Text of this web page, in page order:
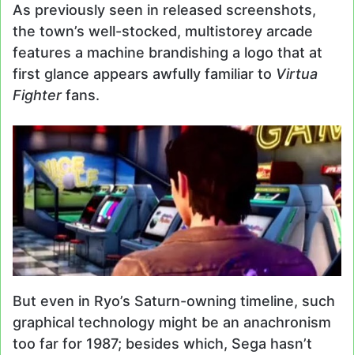
As previously seen in released screenshots,
the town’s well-stocked, multistorey arcade
features a machine brandishing a logo that at
first glance appears awfully familiar to Virtua
Fighterfans.
But even in Ryo’s Saturn-owning timeline, such
graphical technology might be an anachronism
too far for 1987; besides which, Sega hasn’t